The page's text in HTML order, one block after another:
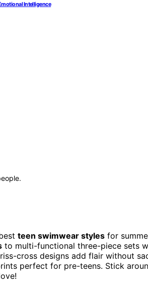
Intelligence
teen swimwear styles for
to multi-functional three-piece sets
cross designs add flair without
perfect for pre-teens. Stick